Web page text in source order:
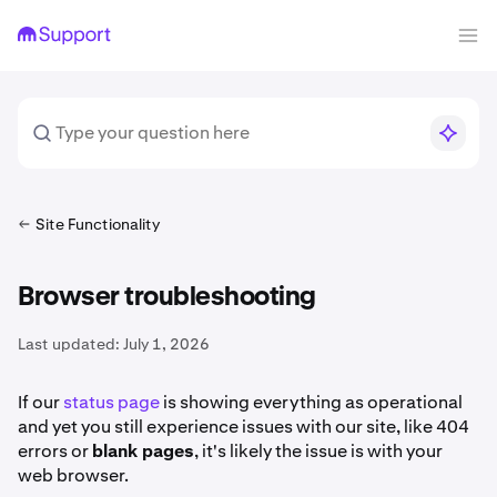
Site Functionality
Browser troubleshooting
Last updated: July 1, 2026
If ourstatus pageis showing everything as operational
and yet you still experience issues with our site, like 404
errors orblank pages, it's likely the issue is with your
web browser.